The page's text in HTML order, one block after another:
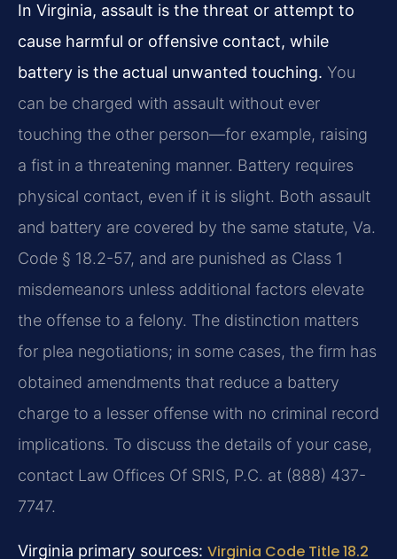
In Virginia, assault is the threat or attempt to
cause harmful or offensive contact, while
battery is the actual unwanted touching. You
can be charged with assault without ever
touching the other person—for example, raising
a fist in a threatening manner. Battery requires
physical contact, even if it is slight. Both assault
and battery are covered by the same statute, Va.
Code § 18.2-57, and are punished as Class 1
misdemeanors unless additional factors elevate
the offense to a felony. The distinction matters
for plea negotiations; in some cases, the firm has
obtained amendments that reduce a battery
charge to a lesser offense with no criminal record
implications. To discuss the details of your case,
contact Law Offices Of SRIS, P.C. at (888) 437-
7747.
Virginia primary sources: Virginia Code Title 18.2